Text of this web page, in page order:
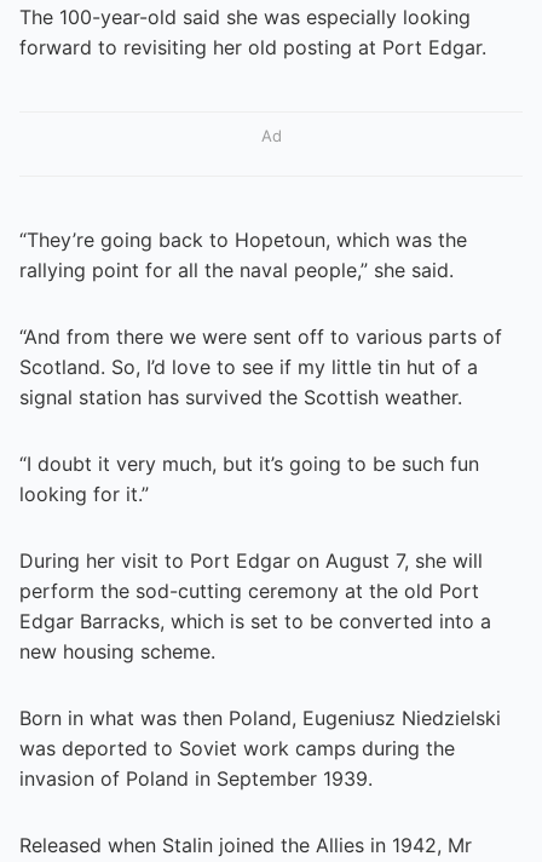
The 100-year-old said she was especially looking
forward to revisiting her old posting at Port Edgar.
Ad
“They’re going back to Hopetoun, which was the
rallying point for all the naval people,” she said.
“And from there we were sent off to various parts of
Scotland. So, I’d love to see if my little tin hut of a
signal station has survived the Scottish weather.
“I doubt it very much, but it’s going to be such fun
looking for it.”
During her visit to Port Edgar on August 7, she will
perform the sod-cutting ceremony at the old Port
Edgar Barracks, which is set to be converted into a
new housing scheme.
Born in what was then Poland, Eugeniusz Niedzielski
was deported to Soviet work camps during the
invasion of Poland in September 1939.
Released when Stalin joined the Allies in 1942, Mr